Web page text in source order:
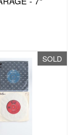
SOLD